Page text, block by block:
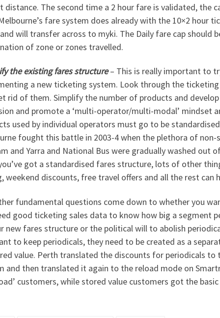
distance. The second time a 2 hour fare is validated, the
fare system does already with the 10×2 hour
will transfer across to myki. The Daily fare cap should
of zone or zones travelled.
the existing fares structure– This is really important to
a new ticketing system. Look through the
rid of them. Simplify the number of products and
and promote a ‘multi-operator/multi-modal’ mindset
used by individual operators must go to be
fought this battle in 2003-4 when the plethora of non-
and Yarra and National Bus were gradually washed out
got a standardised fares structure, lots of other
weekend discounts, free travel offers and all the rest can
fundamental questions come down to whether you
good ticketing sales data to know how big a segment
new fares structure or the political will to abolish
to keep periodicals, they need to be created as a
value. Perth translated the discounts for periodicals
and then translated it again to the reload mode on
customers, while stored value customers got the